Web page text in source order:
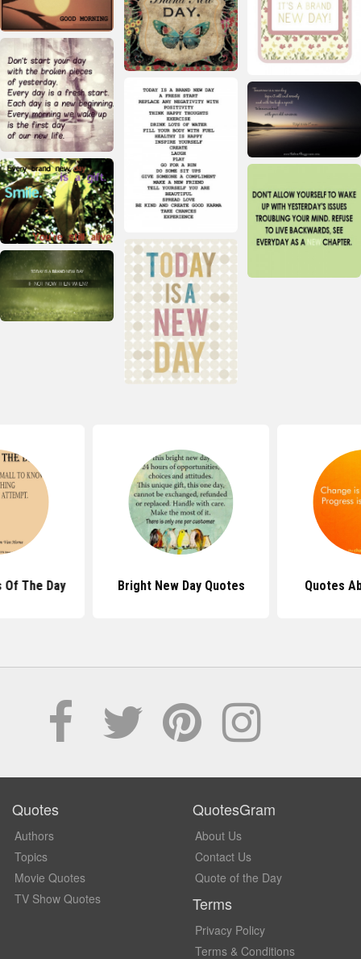
Of The Day Bright New Day Quotes Quotes
Quotes
Authors
Topics
Movie Quotes
TV Show Quotes
QuotesGram
About Us
Contact Us
Quote of the Day
Terms
Privacy Policy
Terms & Conditions